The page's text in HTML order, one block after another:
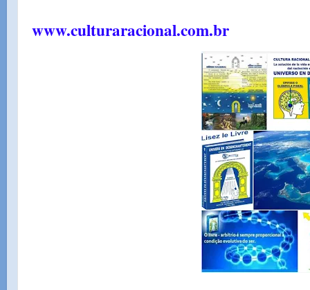
www.culturaracional.com.br